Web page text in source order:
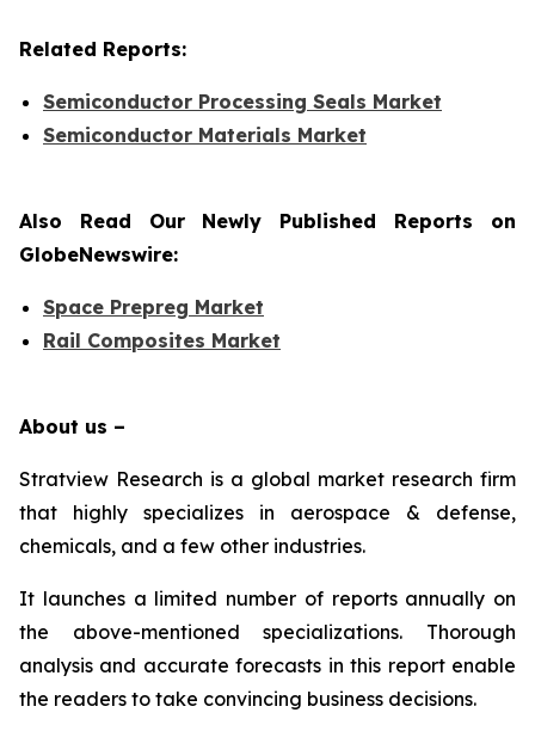
Related Reports:
Semiconductor Processing Seals Market
Semiconductor Materials Market
Also Read Our Newly Published Reports on
GlobeNewswire:
Space Prepreg Market
Rail Composites Market
About us –
Stratview Research is a global market research firm
that highly specializes in aerospace & defense,
chemicals, and a few other industries.
It launches a limited number of reports annually on
the above-mentioned specializations. Thorough
analysis and accurate forecasts in this report enable
the readers to take convincing business decisions.